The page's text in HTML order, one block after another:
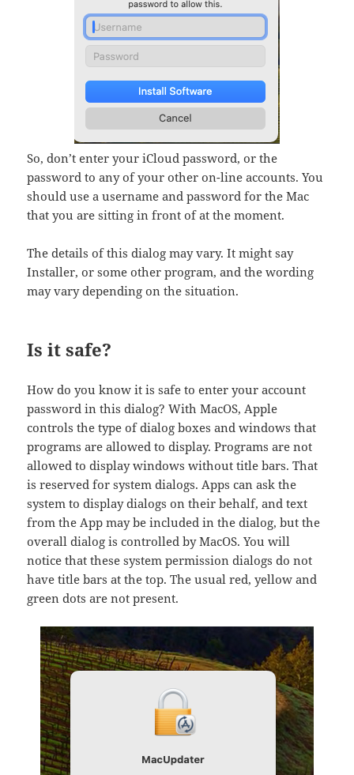
So, don’t enter your iCloud password, or the
password to any of your other on-line accounts. You
should use a username and password for the Mac
that you are sitting in front of at the moment.
The details of this dialog may vary. It might say
Installer, or some other program, and the wording
may vary depending on the situation.
Is it safe?
How do you know it is safe to enter your account
password in this dialog? With MacOS, Apple
controls the type of dialog boxes and windows that
programs are allowed to display. Programs are not
allowed to display windows without title bars. That
is reserved for system dialogs. Apps can ask the
system to display dialogs on their behalf, and text
from the App may be included in the dialog, but the
overall dialog is controlled by MacOS. You will
notice that these system permission dialogs do not
have title bars at the top. The usual red, yellow and
green dots are not present.